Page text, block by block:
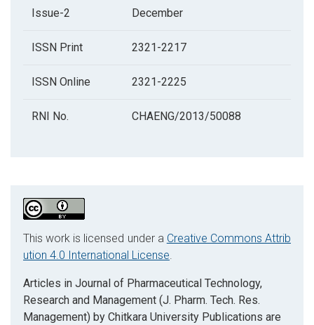
Issue-2 December
ISSN Print 2321-2217
ISSN Online 2321-2225
RNI No. CHAENG/2013/50088
This work is licensed under a Creative Commons Attrib
ution 4.0 International License.
Articles in Journal of Pharmaceutical Technology,
Research and Management (J. Pharm. Tech. Res.
Management) by Chitkara University Publications are